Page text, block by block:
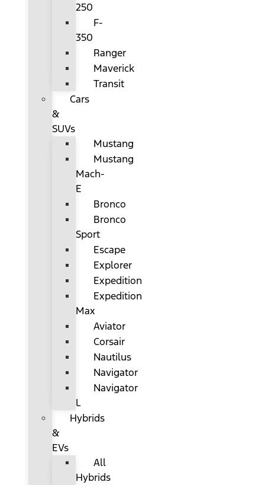
250
F-
350
Ranger
Maverick
Transit
Cars
&
SUVs
Mustang
Mustang
Mach-
E
Bronco
Bronco
Sport
Escape
Explorer
Expedition
Expedition
Max
Aviator
Corsair
Nautilus
Navigator
Navigator
L
Hybrids
&
EVs
All
Hybrids